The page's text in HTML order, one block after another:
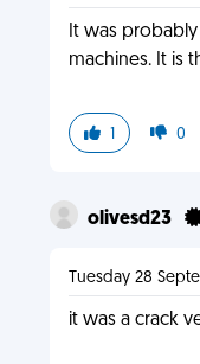
It was
machines. It is
1 0
olivesd23
Tuesday 28
it was a crack